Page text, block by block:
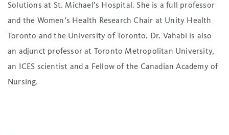
Solutions at St. Michael’s Hospital. She is a full professor
and the Women’s Health Research Chair at Unity Health
Toronto and the University of Toronto. Dr. Vahabi is also
an adjunct professor at Toronto Metropolitan University,
an ICES scientist and a Fellow of the Canadian Academy of
Nursing.